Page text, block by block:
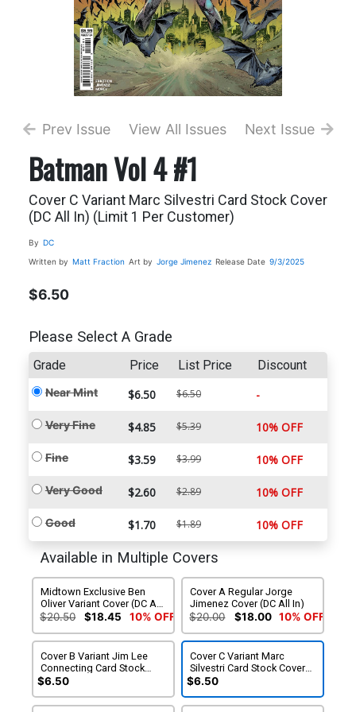
Prev Issue View All Issues Next Issue
Batman Vol 4 #1
Cover C Variant Marc Silvestri Card Stock Cover
(DC All In) (Limit 1 Per Customer)
By DC
Written by Matt Fraction Art by Jorge Jimenez Release Date 9/3/2025
$6.50
Please Select A Grade
Grade Price List Price Discount
Near Mint $6.50 $6.50 -
Very Fine $4.85 $5.39 10% OFF
Fine $3.59 $3.99 10% OFF
Very Good $2.60 $2.89 10% OFF
Good $1.70 $1.89 10% OFF
Available in Multiple Covers
Midtown Exclusive Ben
Oliver Variant Cover (DC All
In)
$20.50 $18.45 10% OFF
Cover A Regular Jorge
Jimenez Cover (DC All In)
$20.00 $18.00 10% OFF
Cover B Variant Jim Lee
Connecting Card Stock
Cover (DC All In) (Limit 1
$6.50
Cover C Variant Marc
Silvestri Card Stock Cover
(DC All In) (Limit 1 Per
$6.50